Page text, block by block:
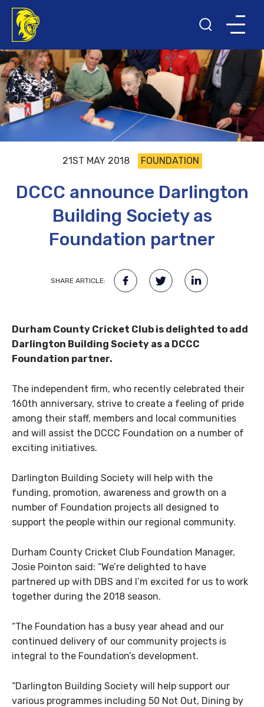
21ST MAY 2018 FOUNDATION
DCCC announce Darlington
Building Society as
Foundation partner
SHARE ARTICLE:
Durham County Cricket Club is delighted to add
Darlington Building Society as a DCCC
Foundation partner.
The independent firm, who recently celebrated their
160th anniversary, strive to create a feeling of pride
among their staff, members and local communities
and will assist the DCCC Foundation on a number of
exciting initiatives.
Darlington Building Society will help with the
funding, promotion, awareness and growth on a
number of Foundation projects all designed to
support the people within our regional community.
Durham County Cricket Club Foundation Manager,
Josie Pointon said: “We’re delighted to have
partnered up with DBS and I’m excited for us to work
together during the 2018 season.
“The Foundation has a busy year ahead and our
continued delivery of our community projects is
integral to the Foundation’s development.
“Darlington Building Society will help support our
various programmes including 50 Not Out, Dining by